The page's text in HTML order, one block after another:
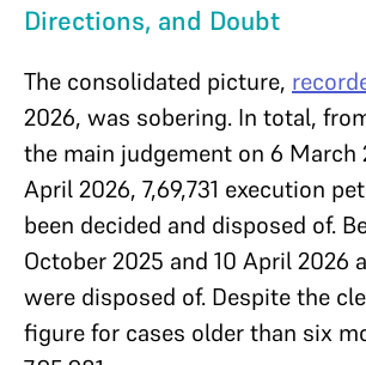
Directions, and Doubt
The consolidated picture,
2026, was sobering. In total,
the main judgement on 6 March
April 2026, 7,69,731 execution
been decided and disposed of.
October 2025 and 10 April 2026
were disposed of. Despite the
figure for cases older than six